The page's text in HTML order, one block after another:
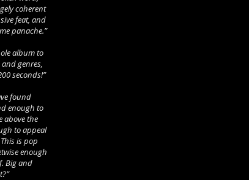
coherent
feat, and
panache.”
album to
genres,
seconds!”
found
enough to
above the
to appeal
is pop
enough
Big and